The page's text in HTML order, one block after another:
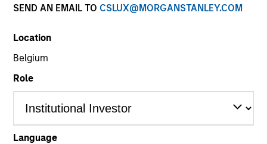
SEND AN EMAIL TO CSLUX@MORGANSTANLEY.COM
Location
Belgium
Role
Language
Services